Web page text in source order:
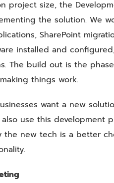
project size, the
the solution. We
SharePoint
installed and
The build out is the
things work.
want a new
also use this
the new tech is a better